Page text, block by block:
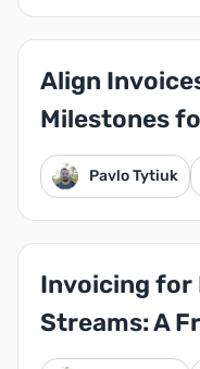
Align
Milestones
Pavlo Tytiuk
Invoicing for
Streams: A